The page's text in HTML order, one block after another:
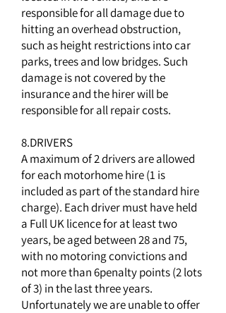
responsible for all damage due to
hitting an overhead obstruction,
such as height restrictions into car
parks, trees and low bridges. Such
damage is not covered by the
insurance and the hirer will be
responsible for all repair costs.
8.DRIVERS
A maximum of 2 drivers are allowed
for each motorhome hire (1 is
included as part of the standard hire
charge). Each driver must have held
a Full UK licence for at least two
years, be aged between 28 and 75,
with no motoring convictions and
not more than 6penalty points (2 lots
of 3) in the last three years.
Unfortunately we are unable to offer